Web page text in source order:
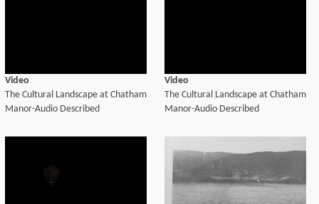
Video
The Cultural Landscape at Chatham
Manor-Audio Described
Video
The Cultural Landscape at Chatham
Manor-Audio Described